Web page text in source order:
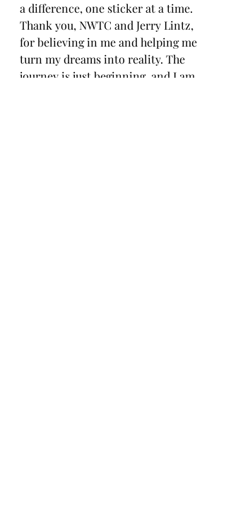
a difference, one sticker at a time.
Thank you, NWTC and Jerry Lintz,
for believing in me and helping me
turn my dreams into reality. The
journey is just beginning, and I am